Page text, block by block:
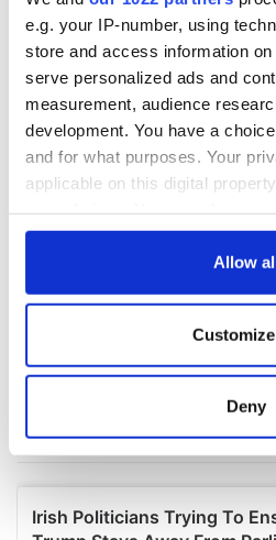
e.g. your IP-number, using
store and access information
serve personalized ads and
measurement, audience
development. You have a
and for what purposes. Your
applicable on this digital
any time from the Cookie
Collect information
location which can be
and set your preferences in the
Allow
Customize
Deny